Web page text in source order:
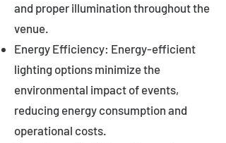
and proper illumination throughout the
venue.
Energy Efficiency: Energy-efficient
lighting options minimize the
environmental impact of events,
reducing energy consumption and
operational costs.